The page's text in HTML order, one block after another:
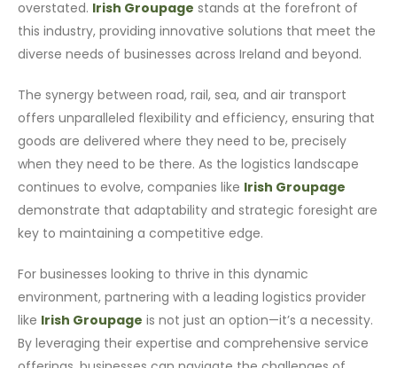
overstated. Irish Groupage stands at the forefront of
this industry, providing innovative solutions that meet the
diverse needs of businesses across Ireland and beyond.
The synergy between road, rail, sea, and air transport
offers unparalleled flexibility and efficiency, ensuring that
goods are delivered where they need to be, precisely
when they need to be there. As the logistics landscape
continues to evolve, companies like Irish Groupage
demonstrate that adaptability and strategic foresight are
key to maintaining a competitive edge.
For businesses looking to thrive in this dynamic
environment, partnering with a leading logistics provider
like Irish Groupage is not just an option—it’s a necessity.
By leveraging their expertise and comprehensive service